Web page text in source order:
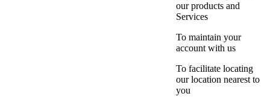
our products and
Services
To maintain your
account with us
To facilitate locating
our location nearest to
you